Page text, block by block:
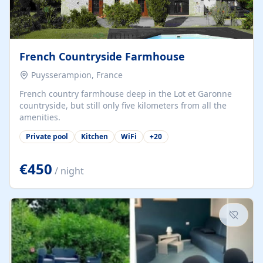
French Countryside Farmhouse
Puysserampion, France
French country farmhouse deep in the Lot et Garonne
countryside, but still only five kilometers from all the
amenities.
Private pool Kitchen WiFi +20
€450 / night